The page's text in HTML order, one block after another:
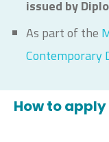
issued by Diplo
As part of the
Contemporary
How to apply